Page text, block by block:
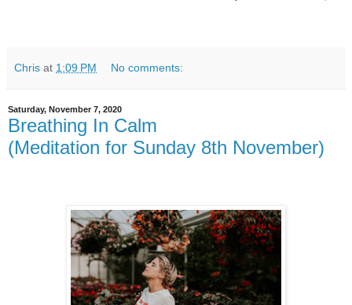
Chris at 1:09 PM No comments:
Saturday, November 7, 2020
Breathing In Calm
(Meditation for Sunday 8th November)